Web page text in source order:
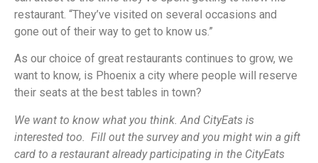
restaurant. “They’ve visited on several occasions and
gone out of their way to get to know us.”
As our choice of great restaurants continues to grow, we
want to know, is Phoenix a city where people will reserve
their seats at the best tables in town?
We want to know what you think. And CityEats is
interested too. Fill out the survey and you might win a gift
card to a restaurant already participating in the CityEats